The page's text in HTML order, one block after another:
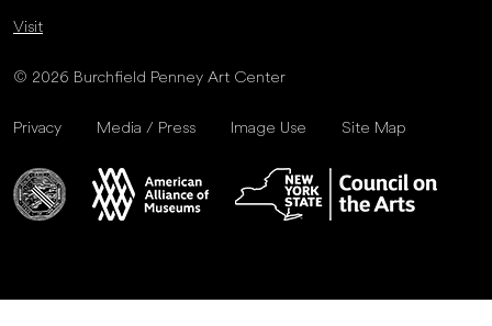
Visit
© 2026 Burchfield Penney Art Center
Privacy Media / Press Image Use Site Map